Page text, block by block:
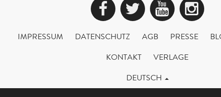
Facebook
Twitter
IMPRESSUM DATENSCHUTZ AGB PRESSE
KONTAKT
VERLAGE
DEUTSCH